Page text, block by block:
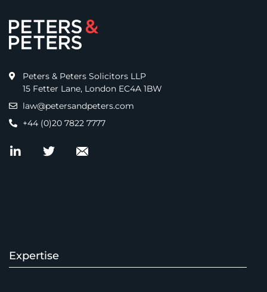
Peters & Peters Solicitors LLP
15 Fetter Lane, London EC4A 1BW
law@petersandpeters.com
+44 (0)20 7822 7777
Expertise